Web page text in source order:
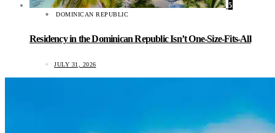
5
DOMINICAN REPUBLIC
Residency in the Dominican Republic Isn’t One-Size-Fits-All
JULY 31, 2026